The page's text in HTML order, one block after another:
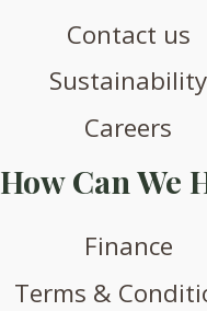
Contact us
Sustainability
Careers
How Can We
Finance
Terms &